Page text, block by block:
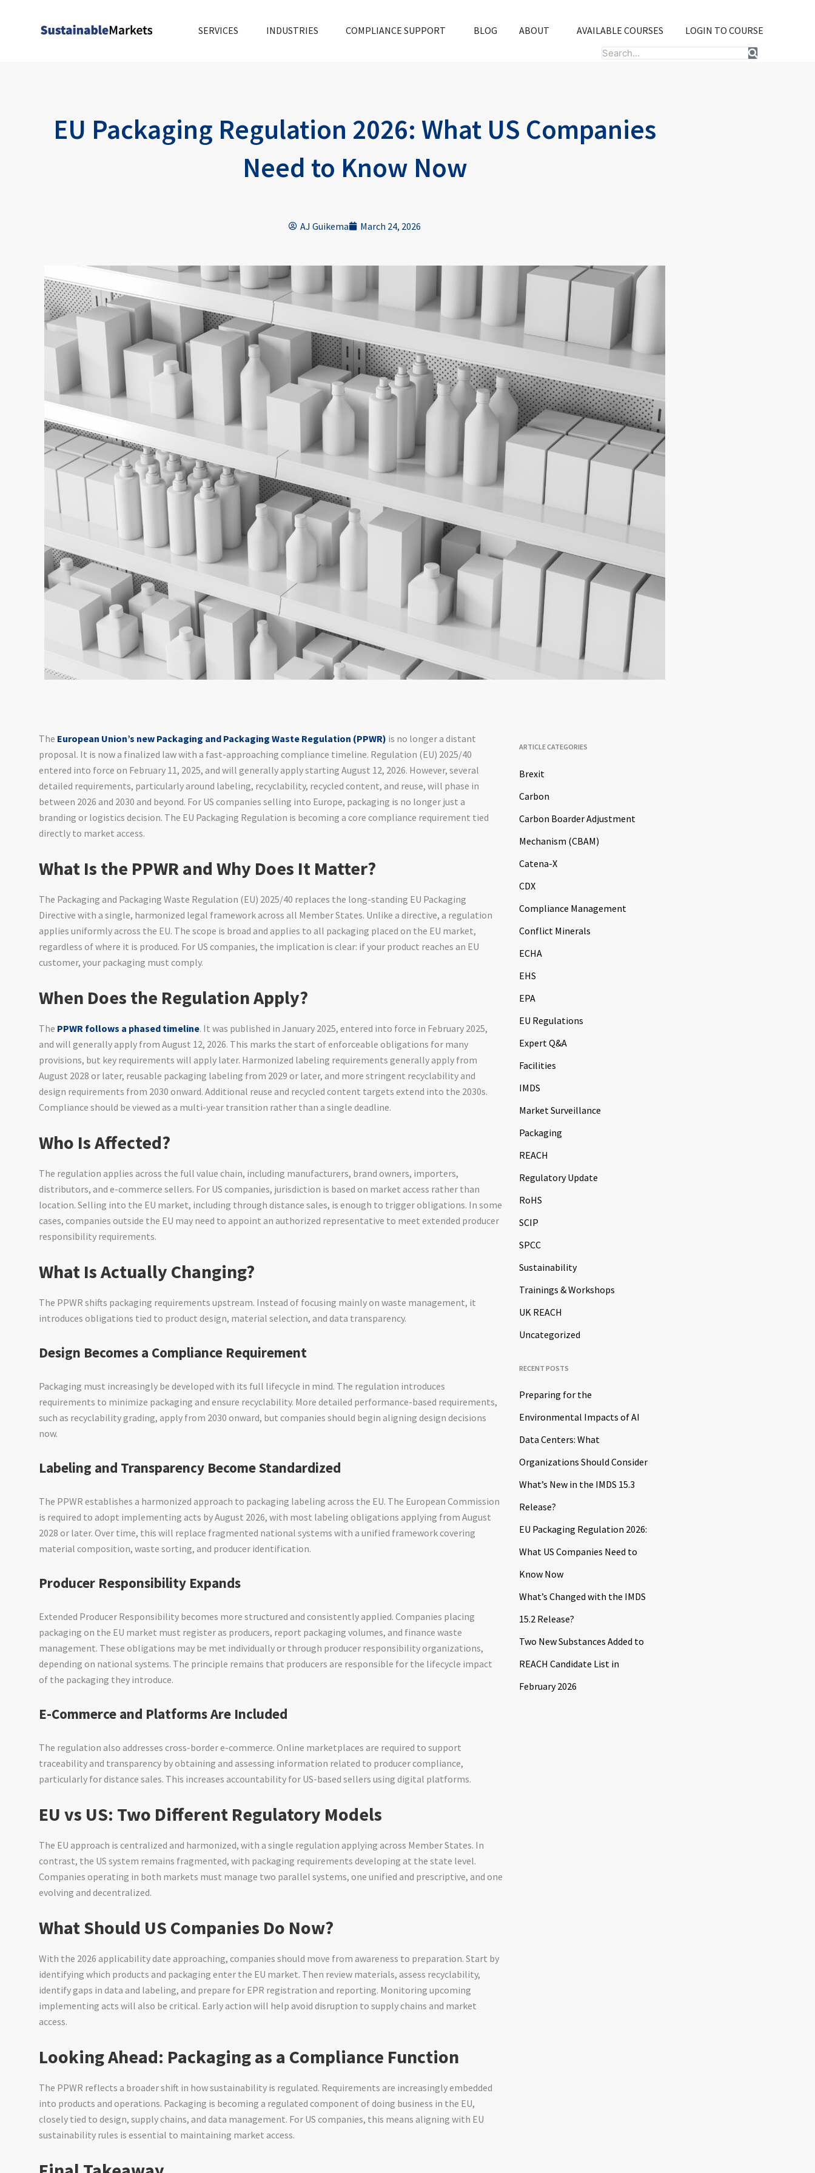
SERVICES INDUSTRIES COMPLIANCE SUPPORT BLOG ABOUT AVAILABLE COURSES
LOGIN TO COURSE
Search
EU Packaging Regulation 2026: What US Companies
Need to Know Now
AJ Guikema March 24, 2026
The European Union’s new Packaging and Packaging Waste Regulation (PPWR) is no longer a distant
proposal. It is now a finalized law with a fast-approaching compliance timeline. Regulation (EU) 2025/40
entered into force on February 11, 2025, and will generally apply starting August 12, 2026. However, several
detailed requirements, particularly around labeling, recyclability, recycled content, and reuse, will phase in
between 2026 and 2030 and beyond. For US companies selling into Europe, packaging is no longer just a
branding or logistics decision. The EU Packaging Regulation is becoming a core compliance requirement tied
directly to market access.
What Is the PPWR and Why Does It Matter?
The Packaging and Packaging Waste Regulation (EU) 2025/40 replaces the long-standing EU Packaging
Directive with a single, harmonized legal framework across all Member States. Unlike a directive, a regulation
applies uniformly across the EU. The scope is broad and applies to all packaging placed on the EU market,
regardless of where it is produced. For US companies, the implication is clear: if your product reaches an EU
customer, your packaging must comply.
When Does the Regulation Apply?
The PPWR follows a phased timeline. It was published in January 2025, entered into force in February 2025,
and will generally apply from August 12, 2026. This marks the start of enforceable obligations for many
provisions, but key requirements will apply later. Harmonized labeling requirements generally apply from
August 2028 or later, reusable packaging labeling from 2029 or later, and more stringent recyclability and
design requirements from 2030 onward. Additional reuse and recycled content targets extend into the 2030s.
Compliance should be viewed as a multi-year transition rather than a single deadline.
Who Is Affected?
The regulation applies across the full value chain, including manufacturers, brand owners, importers,
distributors, and e-commerce sellers. For US companies, jurisdiction is based on market access rather than
location. Selling into the EU market, including through distance sales, is enough to trigger obligations. In some
cases, companies outside the EU may need to appoint an authorized representative to meet extended producer
responsibility requirements.
What Is Actually Changing?
The PPWR shifts packaging requirements upstream. Instead of focusing mainly on waste management, it
introduces obligations tied to product design, material selection, and data transparency.
Design Becomes a Compliance Requirement
Packaging must increasingly be developed with its full lifecycle in mind. The regulation introduces
requirements to minimize packaging and ensure recyclability. More detailed performance-based requirements,
such as recyclability grading, apply from 2030 onward, but companies should begin aligning design decisions
now.
Labeling and Transparency Become Standardized
The PPWR establishes a harmonized approach to packaging labeling across the EU. The European Commission
is required to adopt implementing acts by August 2026, with most labeling obligations applying from August
2028 or later. Over time, this will replace fragmented national systems with a unified framework covering
material composition, waste sorting, and producer identification.
Producer Responsibility Expands
Extended Producer Responsibility becomes more structured and consistently applied. Companies placing
packaging on the EU market must register as producers, report packaging volumes, and finance waste
management. These obligations may be met individually or through producer responsibility organizations,
depending on national systems. The principle remains that producers are responsible for the lifecycle impact
of the packaging they introduce.
E-Commerce and Platforms Are Included
The regulation also addresses cross-border e-commerce. Online marketplaces are required to support
traceability and transparency by obtaining and assessing information related to producer compliance,
particularly for distance sales. This increases accountability for US-based sellers using digital platforms.
EU vs US: Two Different Regulatory Models
The EU approach is centralized and harmonized, with a single regulation applying across Member States. In
contrast, the US system remains fragmented, with packaging requirements developing at the state level.
Companies operating in both markets must manage two parallel systems, one unified and prescriptive, and one
evolving and decentralized.
What Should US Companies Do Now?
With the 2026 applicability date approaching, companies should move from awareness to preparation. Start by
identifying which products and packaging enter the EU market. Then review materials, assess recyclability,
identify gaps in data and labeling, and prepare for EPR registration and reporting. Monitoring upcoming
implementing acts will also be critical. Early action will help avoid disruption to supply chains and market
access.
Looking Ahead: Packaging as a Compliance Function
The PPWR reflects a broader shift in how sustainability is regulated. Requirements are increasingly embedded
into products and operations. Packaging is becoming a regulated component of doing business in the EU,
closely tied to design, supply chains, and data management. For US companies, this means aligning with EU
sustainability rules is essential to maintaining market access.
ARTICLE CATEGORIES
Brexit
Carbon
Carbon Boarder Adjustment
Mechanism (CBAM)
Catena-X
CDX
Compliance Management
Conflict Minerals
ECHA
EHS
EPA
EU Regulations
Expert Q&A
Facilities
IMDS
Market Surveillance
Packaging
REACH
Regulatory Update
RoHS
SCIP
SPCC
Sustainability
Trainings & Workshops
UK REACH
Uncategorized
RECENT POSTS
Preparing for the
Environmental Impacts of AI
Data Centers: What
Organizations Should Consider
What’s New in the IMDS 15.3
Release?
EU Packaging Regulation 2026:
What US Companies Need to
Know Now
What’s Changed with the IMDS
15.2 Release?
Two New Substances Added to
REACH Candidate List in
February 2026